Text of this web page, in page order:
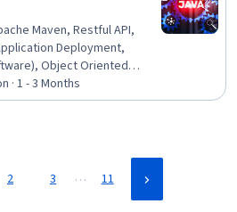
Maven, Restful API,
Deployment,
Object Oriented
Spring Framework,
Testing, API Design,
· 1 - 3 Months
2 3 … 11